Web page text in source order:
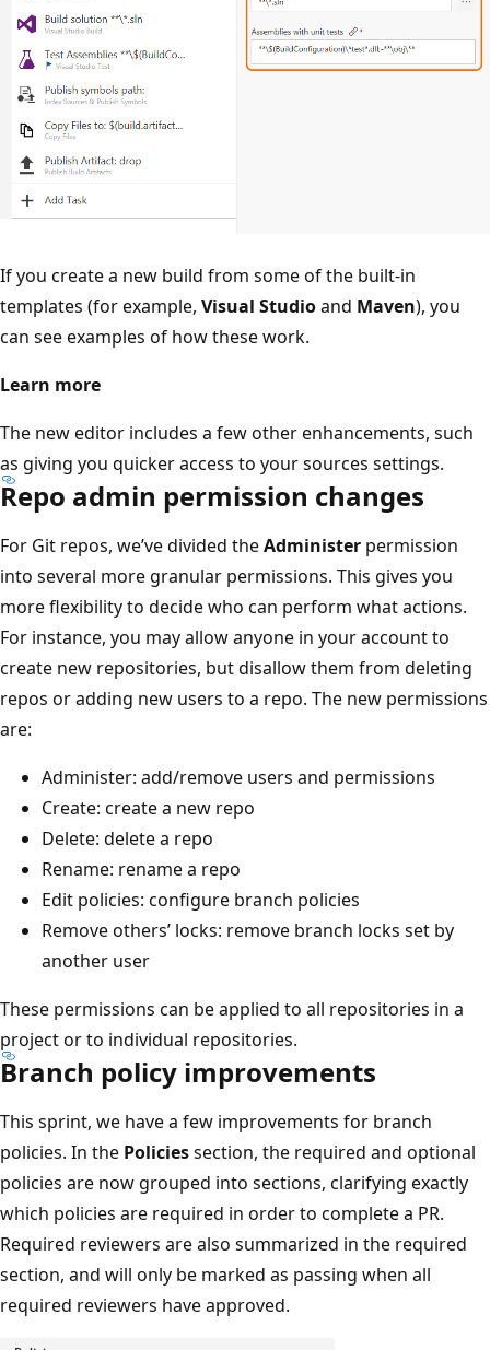
If you create a new build from some of the built-in
templates (for example, Visual Studioand Maven), you
can see examples of how these work.
Learn more
The new editor includes a few other enhancements, such
as giving you quicker access to your sources settings.
Repo admin permission changes
For Git repos, we’ve divided theAdminister permission
into several more granular permissions. This gives you
more flexibility to decide who can perform what actions.
For instance, you may allow anyone in your account to
create new repositories, but disallow them from deleting
repos or adding new users to a repo. The new permissions
are:
Administer: add/remove users and permissions
Create: create a new repo
Delete: delete a repo
Rename: rename a repo
Edit policies: configure branch policies
Remove others’ locks: remove branch locks set by
another user
These permissions can be applied to all repositories in a
project or to individual repositories.
Branch policy improvements
This sprint, we have a few improvements for branch
policies. In the Policiessection, the required and optional
policies are now grouped into sections, clarifying exactly
which policies are required in order to complete a PR.
Required reviewers are also summarized in the required
section, and will only be marked as passing when all
required reviewers have approved.